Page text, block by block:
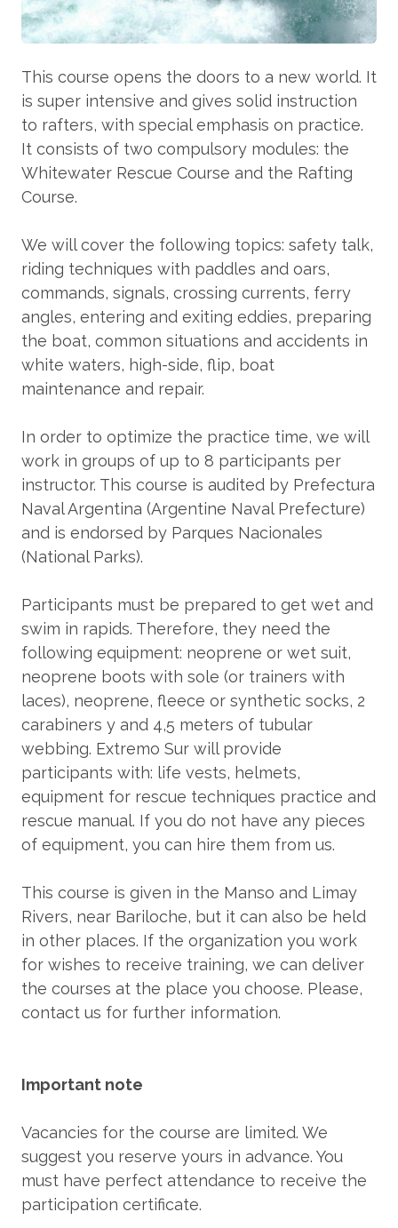
This course opens the doors to a new world. It
is super intensive and gives solid instruction
to rafters, with special emphasis on practice.
It consists of two compulsory modules: the
Whitewater Rescue Course and the Rafting
Course.
We will cover the following topics: safety talk,
riding techniques with paddles and oars,
commands, signals, crossing currents, ferry
angles, entering and exiting eddies, preparing
the boat, common situations and accidents in
white waters, high-side, flip, boat
maintenance and repair.
In order to optimize the practice time, we will
work in groups of up to 8 participants per
instructor. This course is audited by Prefectura
Naval Argentina (Argentine Naval Prefecture)
and is endorsed by Parques Nacionales
(National Parks).
Participants must be prepared to get wet and
swim in rapids. Therefore, they need the
following equipment: neoprene or wet suit,
neoprene boots with sole (or trainers with
laces), neoprene, fleece or synthetic socks, 2
carabiners y and 4,5 meters of tubular
webbing. Extremo Sur will provide
participants with: life vests, helmets,
equipment for rescue techniques practice and
rescue manual. If you do not have any pieces
of equipment, you can hire them from us.
This course is given in the Manso and Limay
Rivers, near Bariloche, but it can also be held
in other places. If the organization you work
for wishes to receive training, we can deliver
the courses at the place you choose. Please,
contact us for further information.
Important note
Vacancies for the course are limited. We
suggest you reserve yours in advance. You
must have perfect attendance to receive the
participation certificate.